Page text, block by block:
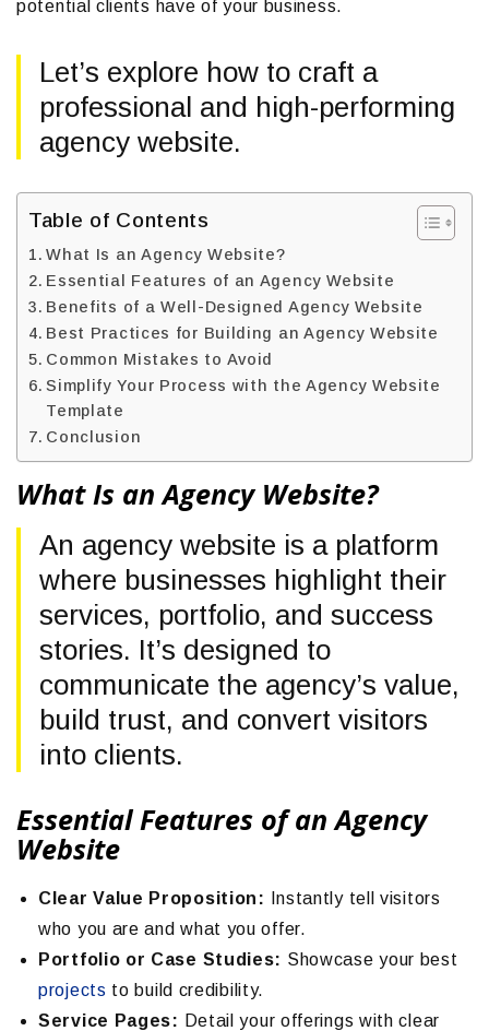
potential clients have of your business.
Let’s explore how to craft a
professional and high-performing
agency website.
Table of Contents
What Is an Agency Website?
Essential Features of an Agency Website
Benefits of a Well-Designed Agency Website
Best Practices for Building an Agency Website
Common Mistakes to Avoid
Simplify Your Process with the Agency Website
Template
Conclusion
What Is an Agency Website?
An agency website is a platform
where businesses highlight their
services, portfolio, and success
stories. It’s designed to
communicate the agency’s value,
build trust, and convert visitors
into clients.
Essential Features of an Agency
Website
Clear Value Proposition:
Instantly tell visitors
who you are and what you offer.
Portfolio or Case Studies: Showcase your best
projects to build credibility.
Service Pages: Detail your offerings with clear